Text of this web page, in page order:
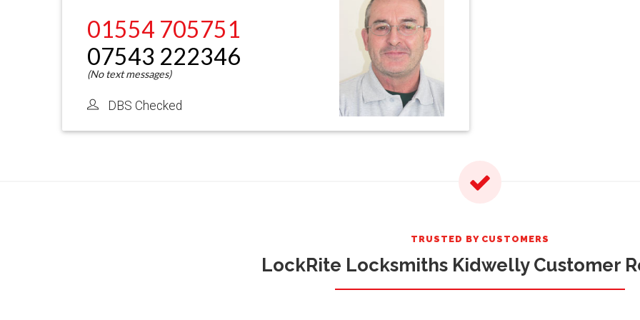
01554 705751
07543 222346
DBS Checked
TRUSTED BY CUSTOMERS
LockRite Locksmiths Kidwelly Customer